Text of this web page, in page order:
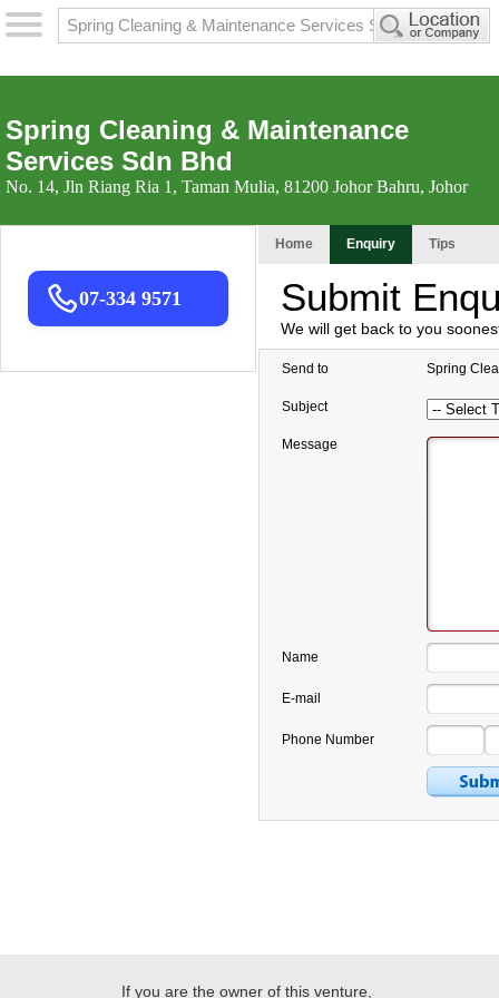
Spring Cleaning & Maintenance
Services Sdn Bhd
No. 14, Jln Riang Ria 1, Taman Mulia, 81200 Johor Bahru, Johor
07-334 9571
Home Enquiry Tips
Submit
We will get back to you
Send to Spring
Subject
Message
Name
E-mail
Phone Number
If you are the owner of this venture,